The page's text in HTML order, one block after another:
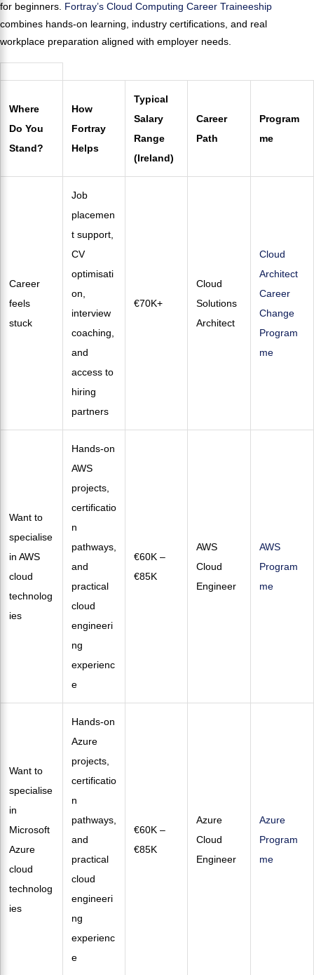
for beginners. Fortray’s Cloud Computing Career Traineeship
combines hands-on learning, industry certifications, and real
workplace preparation aligned with employer needs.
Where
Do You
Stand?
How
Fortray
Helps
Typical
Salary
Range
(Ireland)
Career
Path
Program
me
Career
feels
stuck
Job
placemen
t support,
CV
optimisati
on,
interview
coaching,
and
access to
hiring
partners
€70K+
Cloud
Solutions
Architect
Cloud
Architect
Career
Change
Program
me
Want to
specialise
in AWS
cloud
technolog
ies
Hands-on
AWS
projects,
certificatio
n
pathways,
and
practical
cloud
engineeri
ng
experienc
e
€60K –
€85K
AWS
Cloud
Engineer
AWS
Program
me
Want to
specialise
in
Microsoft
Azure
cloud
technolog
ies
Hands-on
Azure
projects,
certificatio
n
pathways,
and
practical
cloud
engineeri
ng
experienc
e
€60K –
€85K
Azure
Cloud
Engineer
Azure
Program
me